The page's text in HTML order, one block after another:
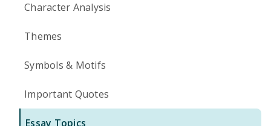
Character Analysis
Themes
Symbols & Motifs
Important Quotes
Essay Topics